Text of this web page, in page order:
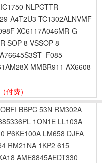
NLPGTTR
A4T2U3 TC1302ALNVMF
XC6117A046MR-G
SOP-8 VSSOP-8
MMBR911 AX6608-
（付费）
OBFI BBPC 53N RM302A
1ON1E LL103A
P6KE100A LM658 DJFA
RM21NA 1KP2 615
AME8845AEDT330